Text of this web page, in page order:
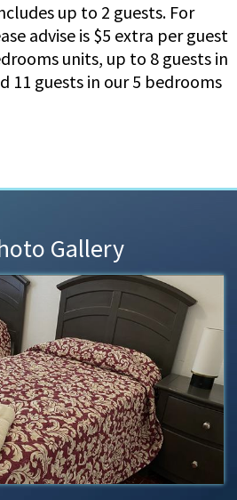
up to 2 guests. For
advise is $5 extra per guest
units, up to 8 guests in
11 guests in our 5 bedrooms
Gallery